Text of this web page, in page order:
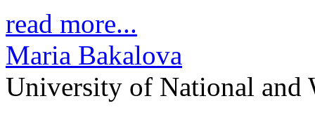
read more...
Maria Bakalova
University of National and